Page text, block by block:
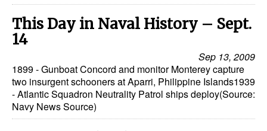
This Day in Naval History – Sept.
14
Sep 13, 2009
1899 - Gunboat Concord and monitor Monterey capture
two insurgent schooners at Aparri, Philippine Islands1939
- Atlantic Squadron Neutrality Patrol ships deploy(Source:
Navy News Source)